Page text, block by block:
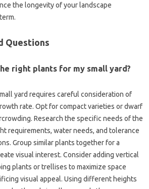
the‍ longevity‍ of your landscape
Questions‍
right plants‌ for my small‌ yard?
yard‍ requires careful consideration of
rate. Opt‌ for compact‌ varieties or‌ dwarf‍
Research the specific needs‍ of the
requirements, water‍ needs, and tolerance
Group‌ similar plants‍ together‌ for a
visual interest. Consider adding‍ vertical
plants‍ or trellises‌ to maximize‍ space‍
visual appeal. Using‌ different‍ heights